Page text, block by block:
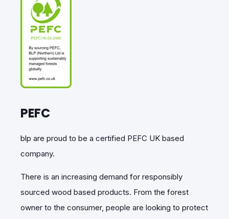
PEFC
blp are proud to be a certified PEFC UK based
company.
There is an increasing demand for responsibly
sourced wood based products. From the forest
owner to the consumer, people are looking to protect